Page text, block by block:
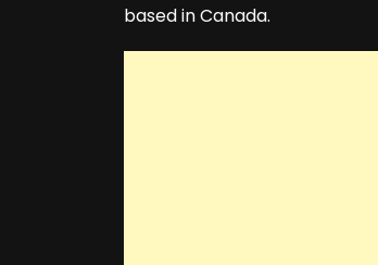
based in Canada.